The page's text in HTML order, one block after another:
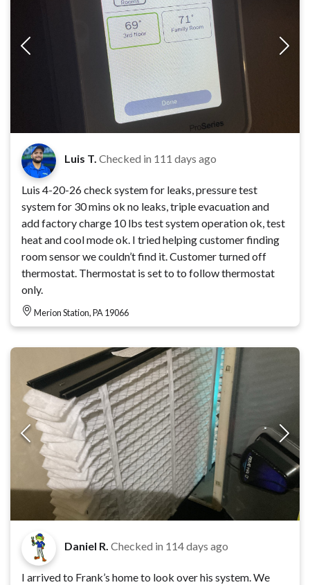
Luis T. Checked in 111 days ago
Luis 4-20-26 check system for leaks, pressure test
system for 30 mins ok no leaks, triple evacuation and
add factory charge 10 lbs test system operation ok, test
heat and cool mode ok. I tried helping customer finding
room sensor we couldn’t find it. Customer turned off
thermostat. Thermostat is set to to follow thermostat
only.
Merion Station, PA 19066
Daniel R. Checked in 114 days ago
I arrived to Frank’s home to look over his system. We